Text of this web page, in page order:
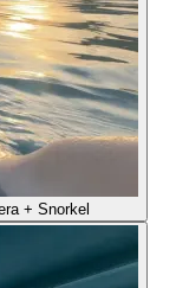
+ Snorkel